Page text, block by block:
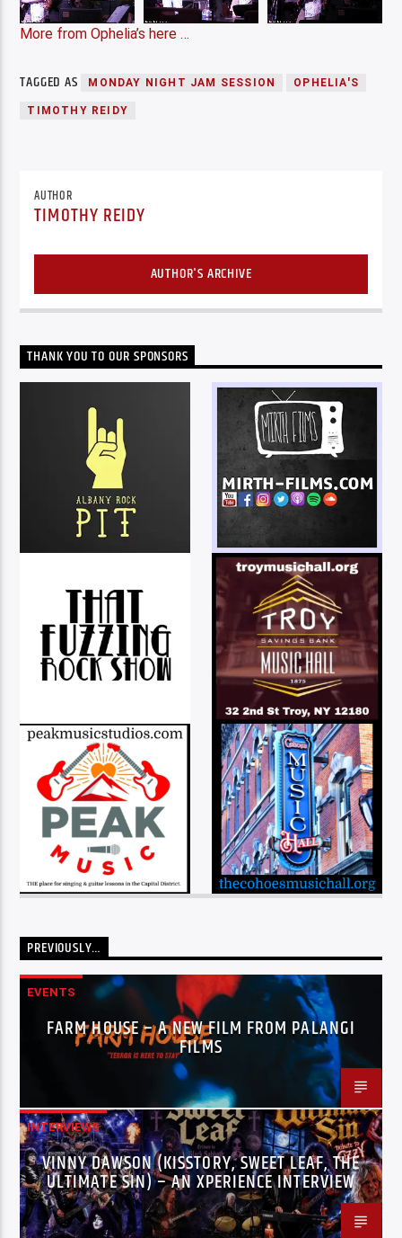
More from Ophelia’s here …
TAGGED AS MONDAY NIGHT JAM SESSION OPHELIA'S
TIMOTHY REIDY
AUTHOR
TIMOTHY REIDY
AUTHOR'S ARCHIVE
THANK YOU TO OUR SPONSORS
PREVIOUSLY…
EVENTS
FARM HOUSE – A NEW FILM FROM PALANGI
FILMS
INTERVIEWS
VINNY DAWSON (KISSTORY, SWEET LEAF, THE
ULTIMATE SIN) – AN XPERIENCE INTERVIEW